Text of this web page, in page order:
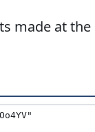
made at the